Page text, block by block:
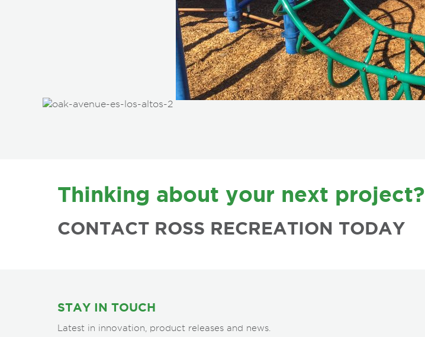
Thinking about your next project?
CONTACT ROSS RECREATION TODAY
STAY IN TOUCH
Latest in innovation, product releases and news.